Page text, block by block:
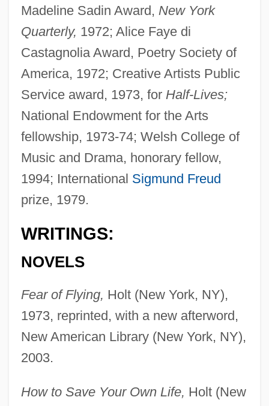
Madeline Sadin Award, New York
Quarterly, 1972; Alice Faye di
Castagnolia Award, Poetry Society of
America, 1972; Creative Artists Public
Service award, 1973, for Half-Lives;
National Endowment for the Arts
fellowship, 1973-74; Welsh College of
Music and Drama, honorary fellow,
1994; International Sigmund Freud
prize, 1979.
WRITINGS:
NOVELS
Fear of Flying, Holt (New York, NY),
1973, reprinted, with a new afterword,
New American Library (New York, NY),
2003.
How to Save Your Own Life, Holt (New